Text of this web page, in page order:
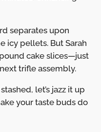
separates upon
icy pellets. But Sarah
cake slices—just
trifle assembly.
let’s jazz it up
your taste buds do